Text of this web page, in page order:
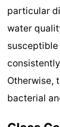
particular
water
Otherwise,
bacterial